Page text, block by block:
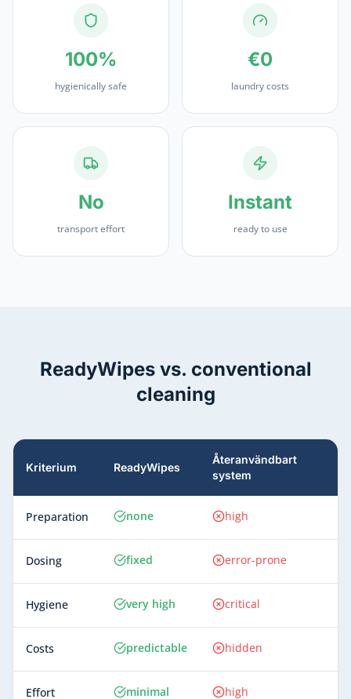
100%
hygienically safe
€0
laundry costs
No
transport effort
Instant
ready to use
ReadyWipes vs. conventional
cleaning
Kriterium ReadyWipes
Återanvändbart
system
Preparation none high
Dosing fixed error-prone
Hygiene very high critical
Costs predictable hidden
Effort minimal high